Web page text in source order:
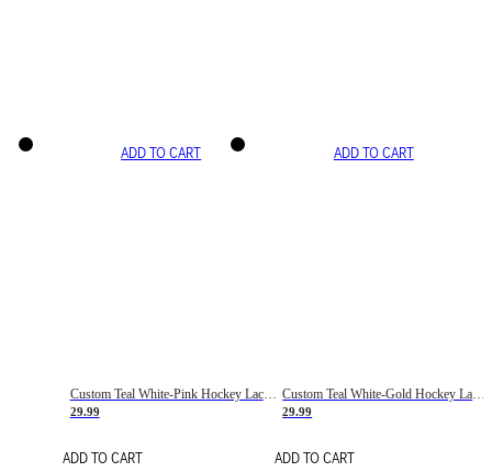
ADD TO CART
Custom Teal White-Pink Hockey Lace Neck Jersey
29.99
ADD TO CART
ADD TO CART
Custom Teal White-Gold Hockey Lace Neck Jersey
29.99
ADD TO CART